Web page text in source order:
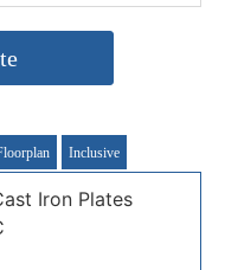
Inclusive
Iron Plates